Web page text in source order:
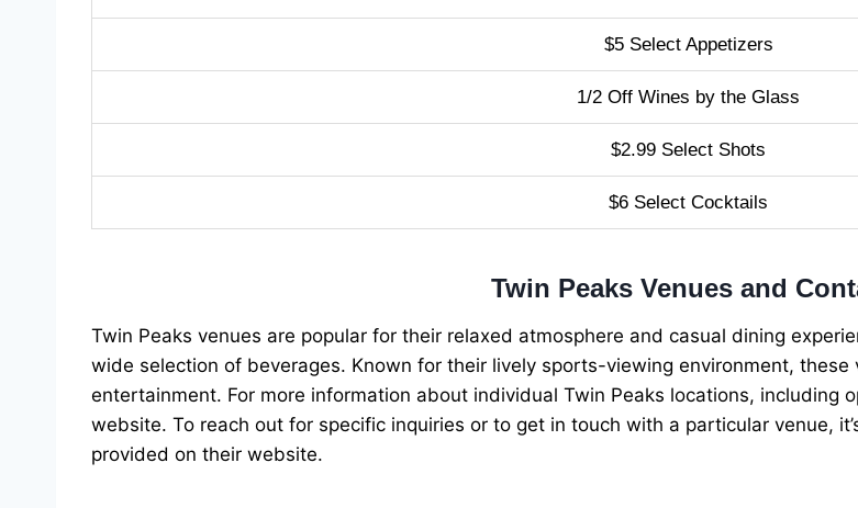
$5 Select Appetizers
1/2 Off Wines by the Glass
$2.99 Select Shots
$6 Select Cocktails
Twin Peaks Venues and
Twin Peaks venues are popular for their relaxed atmosphere and casual dining
wide selection of beverages. Known for their lively sports-viewing environment,
entertainment. For more information about individual Twin Peaks locations, including
website. To reach out for specific inquiries or to get in touch with a particular venue,
provided on their website.